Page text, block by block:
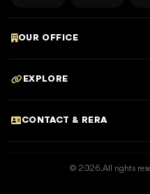
OUR OFFICE
Sheikh Zayed Rd - Trade
EXPLORE
CONTACT & RERA
© 2026. All rights